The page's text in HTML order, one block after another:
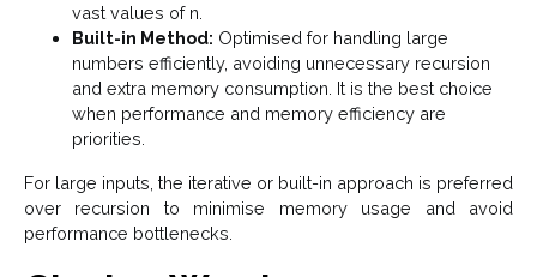
vast values of n.
Built-in Method: Optimised for handling large
numbers efficiently, avoiding unnecessary recursion
and extra memory consumption. It is the best choice
when performance and memory efficiency are
priorities.
For large inputs, the iterative or built-in approach is preferred
over recursion to minimise memory usage and avoid
performance bottlenecks.